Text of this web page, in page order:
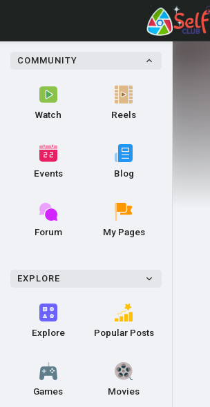
COMMUNITY
Watch Reels
Events Blog
Forum My Pages
EXPLORE
Explore Popular Posts
Games Movies